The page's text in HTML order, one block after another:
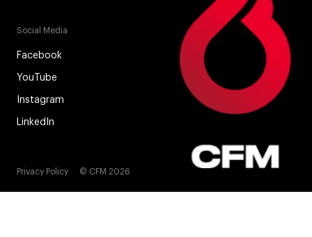
Social Media
Facebook
YouTube
Instagram
LinkedIn
Privacy Policy © CFM 2026